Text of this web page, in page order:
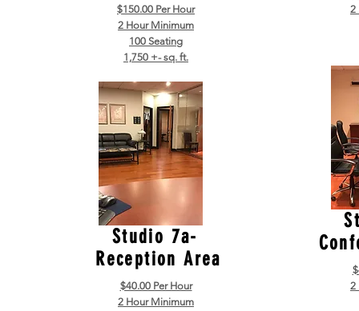
$150.00 Per Hour
2 Hour Minimum
100 Seating
1,750 +- sq. ft.
Studio 7a-
Reception Area
$40.00 Per Hour
2 Hour Minimum
2
2